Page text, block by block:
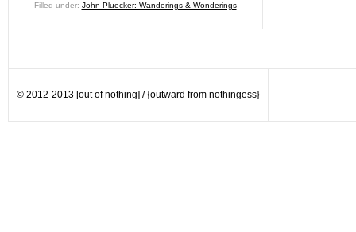
Filled under: John Pluecker: Wanderings & Wonderings
© 2012-2013 [out of nothing] /{outward from nothingess}